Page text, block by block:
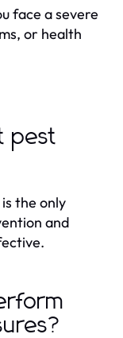
face a severe
or health
pest
the only
and